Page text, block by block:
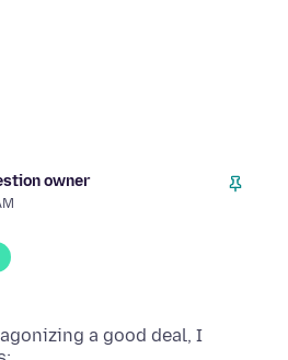
owner
a good deal, I